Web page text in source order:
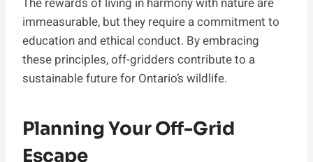
immeasurable, but they require a commitment to
education and ethical conduct. By embracing
these principles, off-gridders contribute to a
sustainable future for Ontario’s wildlife.
Planning Your Off-Grid
Escape